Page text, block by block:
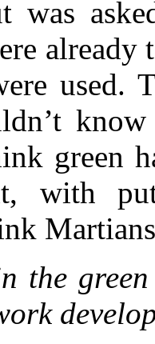
was
used.
green
with
the